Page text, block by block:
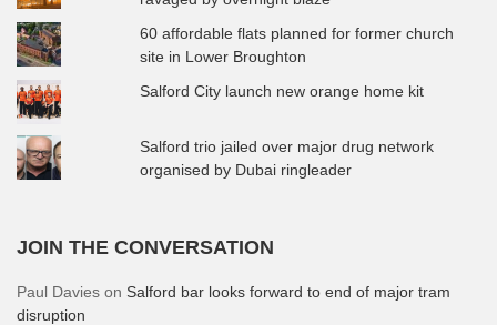
60 affordable flats planned for former church
site in Lower Broughton
Salford City launch new orange home kit
Salford trio jailed over major drug network
organised by Dubai ringleader
JOIN THE CONVERSATION
Paul Davies on Salford bar looks forward to end of major tram
disruption